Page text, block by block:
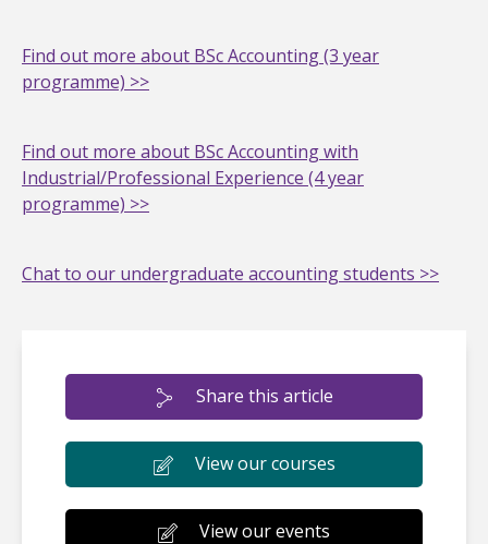
Find out more about BSc Accounting (3 year
programme) >>
Find out more about BSc Accounting with
Industrial/Professional Experience (4 year
programme) >>
Chat to our undergraduate accounting students >>
Share this article
View our courses
View our events